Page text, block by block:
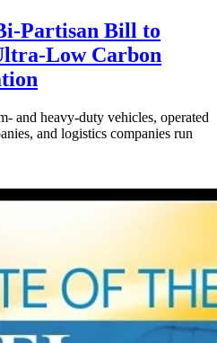
Partisan Bill to
Low Carbon
and heavy-duty vehicles, operated
and logistics companies run